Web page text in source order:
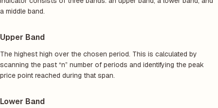
a middle band.
Upper Band
The highest high over the chosen period. This is calculated by
scanning the past “n” number of periods and identifying the peak
price point reached during that span.
Lower Band